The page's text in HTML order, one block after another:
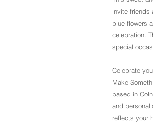
invite friends
blue flowers
celebration.
special
Celebrate
Make
based in
and
reflects your